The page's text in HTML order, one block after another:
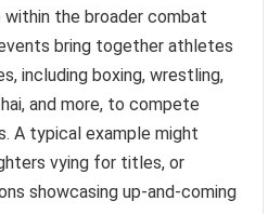
the broader combat
bring together athletes
including boxing, wrestling,
and more, to compete
A typical example might
vying for titles, or
showcasing up-and-coming